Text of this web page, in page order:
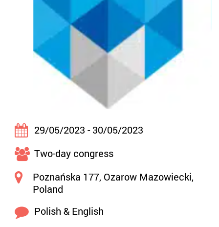
29/05/2023 - 30/05/2023
Two-day congress
Poznańska 177, Ozarow Mazowiecki,
Poland
Polish & English